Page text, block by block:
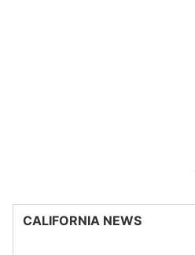
CALIFORNIA NEWS